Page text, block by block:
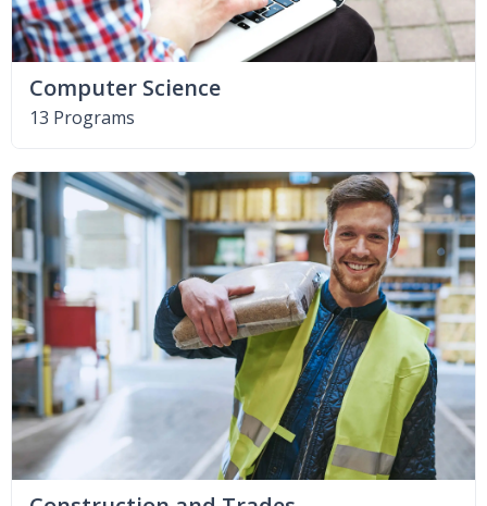
Computer Science
13 Programs